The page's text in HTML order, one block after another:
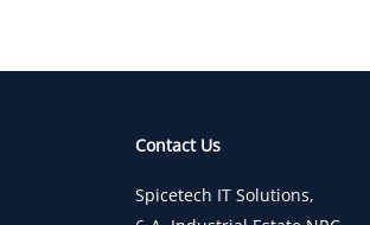
Contact Us
Spicetech IT Solutions,